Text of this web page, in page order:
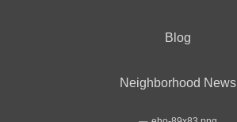
Blog
Neighborhood News